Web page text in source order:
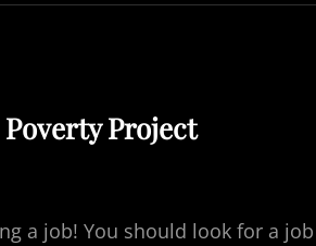
Project
a job! You should look for a